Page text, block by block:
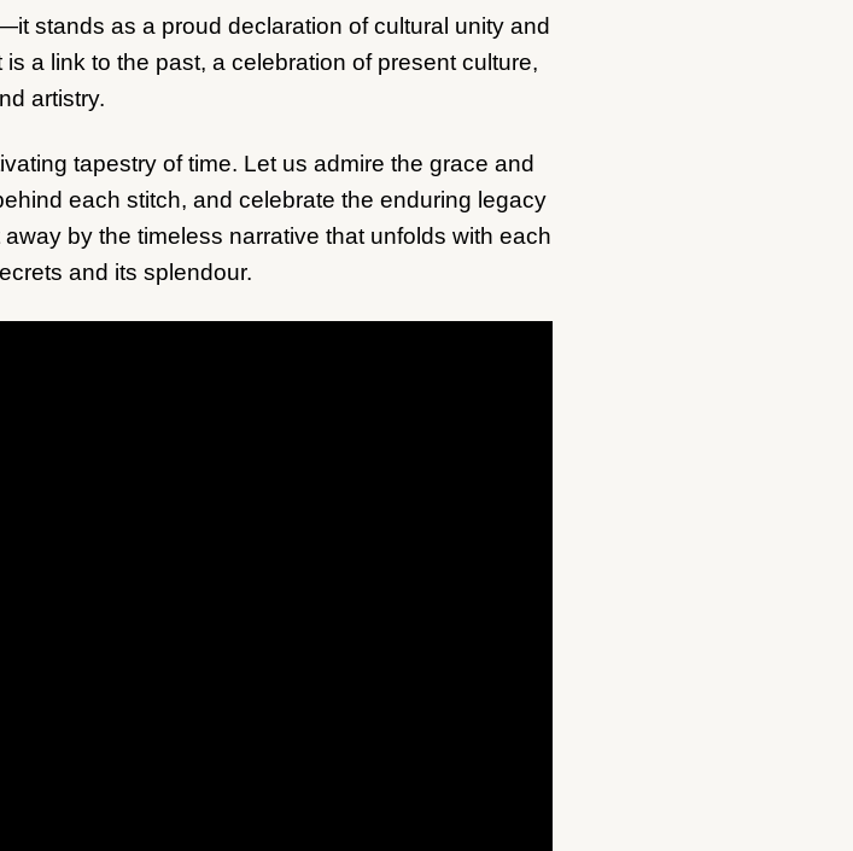
stands as a proud declaration of cultural unity and
a link to the past, a celebration of present culture,
artistry.
tapestry of time. Let us admire the grace and
each stitch, and celebrate the enduring legacy
by the timeless narrative that unfolds with each
and its splendour.